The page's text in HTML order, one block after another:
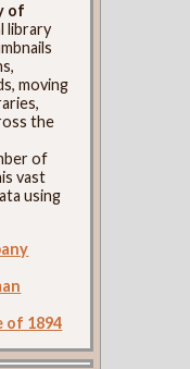
of
library
moving
the
of
vast
using
of 1894